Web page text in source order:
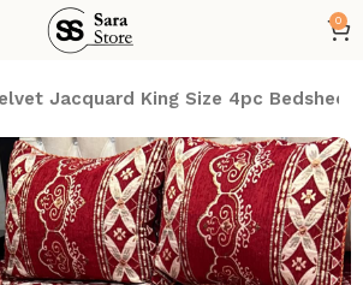
0
Jacquard King Size 4pc